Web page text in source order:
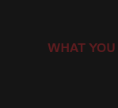
WHAT